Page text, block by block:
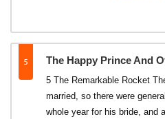
5 The Happy Prince And
5 The Remarkable Rocket
married, so there were
whole year for his bride, and